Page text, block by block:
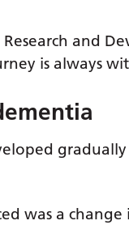
and
is always
was a